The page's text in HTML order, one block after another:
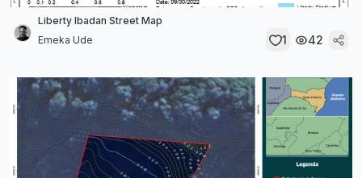
Liberty Ibadan Street Map
Emeka Ude
1 42